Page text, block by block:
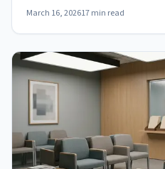
March 16, 202617 min read